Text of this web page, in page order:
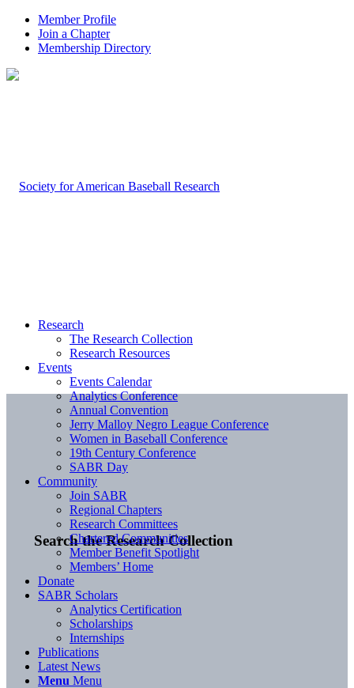
Member Profile
Join a Chapter
Membership Directory
Search the Research Collection
Research
The Research Collection
Research Resources
Events
Events Calendar
Analytics Conference
Annual Convention
Jerry Malloy Negro League Conference
Women in Baseball Conference
19th Century Conference
SABR Day
Community
Join SABR
Regional Chapters
Research Committees
Chartered Communities
Member Benefit Spotlight
Members’ Home
Donate
SABR Scholars
Analytics Certification
Scholarships
Internships
Publications
Latest News
Menu Menu